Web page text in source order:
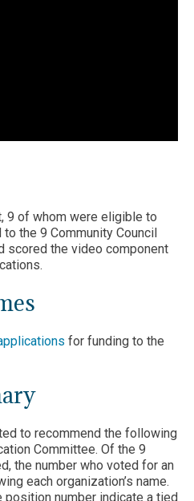
9 of whom were eligible to
the 9 Community Council
scored the video component
for funding to the
to recommend the following
Committee. Of the 9
the number who voted for an
each organization’s name.
number indicate a tied